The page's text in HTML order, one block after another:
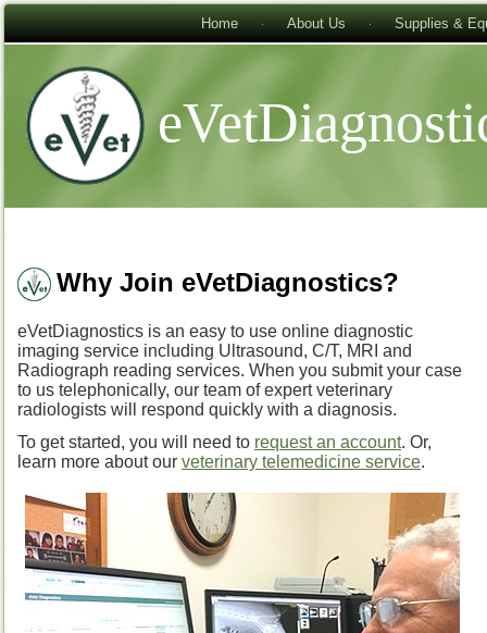
Home About Us Supplies &
Why Join eVetDiagnostics?
eVetDiagnostics is an easy to use online diagnostic
imaging service including Ultrasound, C/T, MRI and
Radiograph reading services. When you submit your case
to us telephonically, our team of expert veterinary
radiologists will respond quickly with a diagnosis.
To get started, you will need to request an account. Or,
learn more about our veterinary telemedicine service.